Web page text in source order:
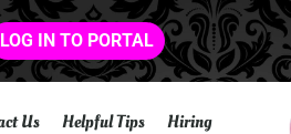
LOG IN TO PORTAL
Us Helpful Tips Hiring